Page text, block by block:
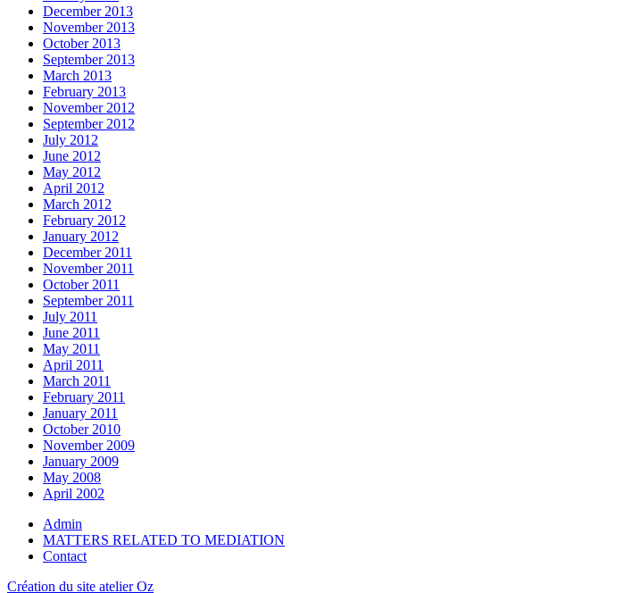
December 2013
November 2013
October 2013
September 2013
March 2013
February 2013
November 2012
September 2012
July 2012
June 2012
May 2012
April 2012
March 2012
February 2012
January 2012
December 2011
November 2011
October 2011
September 2011
July 2011
June 2011
May 2011
April 2011
March 2011
February 2011
January 2011
October 2010
November 2009
January 2009
May 2008
April 2002
Admin
MATTERS RELATED TO MEDIATION
Contact
Création du site atelier Oz